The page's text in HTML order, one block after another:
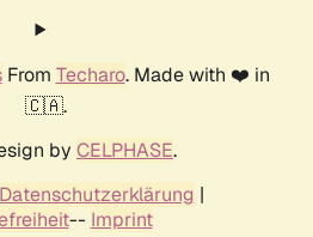
From Techaro. Made with ❤️ in
🇨🇦.
by CELPHASE.
Datenschutzerklärung |
-- Imprint